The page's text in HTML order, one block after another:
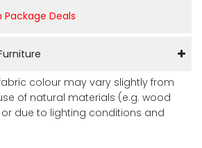
Deals
colour may vary slightly from
of natural materials (e.g. wood
due to lighting conditions and